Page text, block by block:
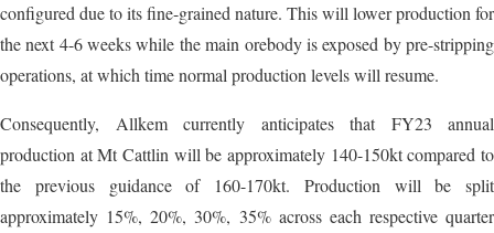
configured due to its fine-grained nature. This will lower production for
the next 4-6 weeks while the main orebody is exposed by pre-stripping
operations, at which time normal production levels will resume.
Consequently, Allkem currently anticipates that FY23 annual
production at Mt Cattlin will be approximately 140-150kt compared to
the previous guidance of 160-170kt. Production will be split
approximately 15%, 20%, 30%, 35% across each respective quarter